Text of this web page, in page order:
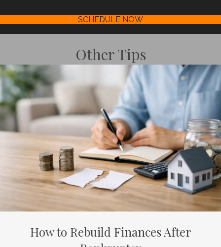
SCHEDULE NOW
Other Tips
How to Rebuild Finances After